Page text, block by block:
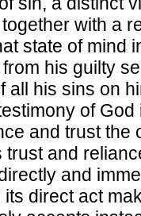
with a
state of mind
his guilty
all his sins on
of
and trust the
trust and
and
its direct act